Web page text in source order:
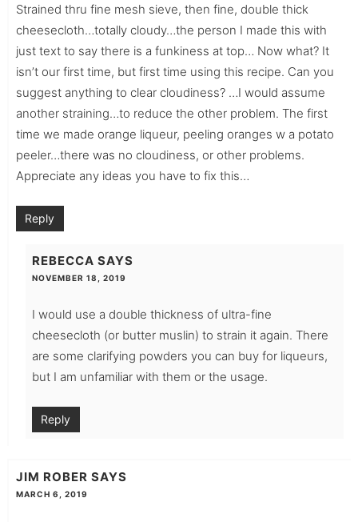
Strained thru fine mesh sieve, then fine, double thick
cheesecloth…totally cloudy…the person I made this with
just text to say there is a funkiness at top… Now what? It
isn’t our first time, but first time using this recipe. Can you
suggest anything to clear cloudiness? …I would assume
another straining…to reduce the other problem. The first
time we made orange liqueur, peeling oranges w a potato
peeler…there was no cloudiness, or other problems.
Appreciate any ideas you have to fix this…
Reply
REBECCA SAYS
NOVEMBER 18, 2019
I would use a double thickness of ultra-fine
cheesecloth (or butter muslin) to strain it again. There
are some clarifying powders you can buy for liqueurs,
but I am unfamiliar with them or the usage.
Reply
JIM ROBER SAYS
MARCH 6, 2019